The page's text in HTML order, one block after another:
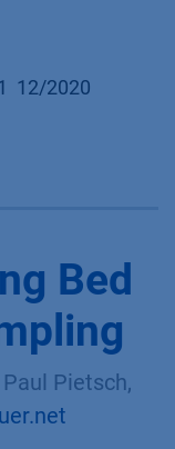
12/2020
Bed
Pietsch,